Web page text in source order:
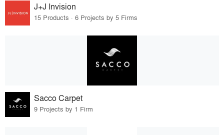
J+J Invision
15 Products · 6 Projects by 5 Firms
Sacco Carpet
9 Projects by 1 Firm